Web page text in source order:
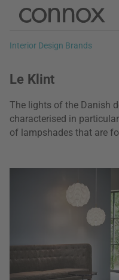
Skip
page
Skip
search
Interior Design Brands
Le Klint
The lights of the Danish
characterised in
of lampshades that are